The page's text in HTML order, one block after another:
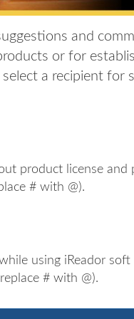
and
or for
a recipient
product license
# with @).
using iReador
# with @).